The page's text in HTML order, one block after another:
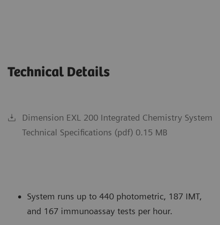
Technical Details
Dimension EXL 200 Integrated Chemistry System
Technical Specifications (pdf) 0.15 MB
System runs up to 440 photometric, 187 IMT,
and 167 immunoassay tests per hour.